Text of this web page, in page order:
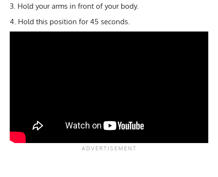
Hold your arms in front of your body.
Hold this position for 45 seconds.